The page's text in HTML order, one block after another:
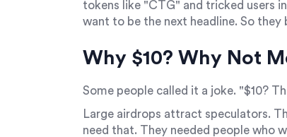
tokens like "CTG" and tricked users
want to be the next headline. So
Why $10? Why Not
Some people called it a joke. "$10?
Large airdrops attract speculators.
need that. They needed people who